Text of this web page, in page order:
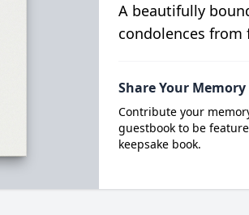
A beautifully
condolences from
Share Your Memory
Contribute your
guestbook to be
keepsake book.